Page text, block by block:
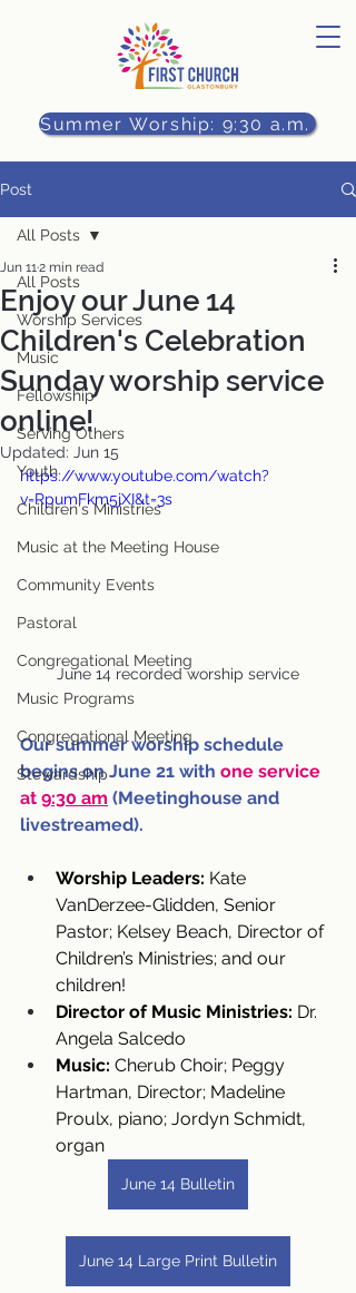
Summer Worship: 9:30 a.m.
Post
All Posts
Worship Services
Music
Fellowship
Serving Others
Youth
Children's Ministries
Music at the Meeting House
Community Events
Pastoral
Congregational Meeting
Music Programs
Congregational Meeting
Stewardship
All Posts
Enjoy our June 14
Children's Celebration
Sunday worship service
online!
Jun 112 min read
Updated: Jun 15
https://www.youtube.com/watch?
v=RpumFkm5jXI&t=3s
June 14 recorded worship service
Our summer worship schedule
begins on June 21 with one service
at 9:30 am (Meetinghouse and
livestreamed).
Worship Leaders: Kate
VanDerzee-Glidden, Senior
Pastor; Kelsey Beach, Director of
Children’s Ministries; and our
children!
Director of Music Ministries: Dr.
Angela Salcedo
Music: Cherub Choir; Peggy
Hartman, Director; Madeline
Proulx, piano; Jordyn Schmidt,
organ
June 14 Bulletin
June 14 Large Print Bulletin